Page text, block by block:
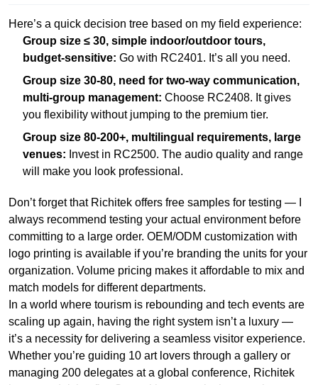
Here’s a quick decision tree based on my field experience:
Group size ≤ 30, simple indoor/outdoor tours,
budget-sensitive: Go with RC2401. It’s all you need.
Group size 30-80, need for two-way communication,
multi-group management: Choose RC2408. It gives
you flexibility without jumping to the premium tier.
Group size 80-200+, multilingual requirements, large
venues: Invest in RC2500. The audio quality and range
will make you look professional.
Don’t forget that Richitek offers free samples for testing — I
always recommend testing your actual environment before
committing to a large order. OEM/ODM customization with
logo printing is available if you’re branding the units for your
organization. Volume pricing makes it affordable to mix and
match models for different departments.
In a world where tourism is rebounding and tech events are
scaling up again, having the right system isn’t a luxury —
it’s a necessity for delivering a seamless visitor experience.
Whether you’re guiding 10 art lovers through a gallery or
managing 200 delegates at a global conference, Richitek